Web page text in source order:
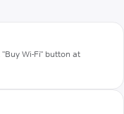
Wi-Fi" button at